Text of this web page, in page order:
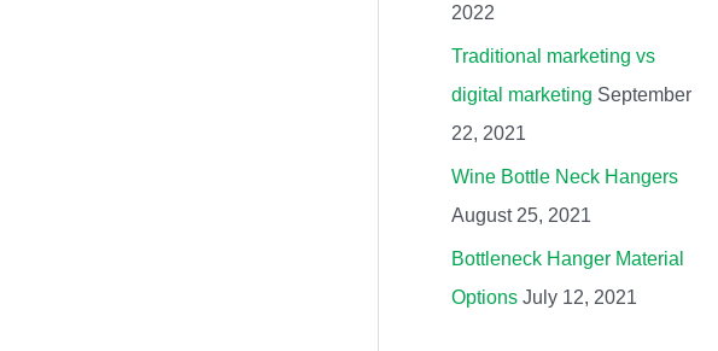
:2022
Traditional marketing vs
digital marketing September
22, 2021
Wine Bottle Neck Hangers
August 25, 2021
Bottleneck Hanger Material
Options July 12, 2021